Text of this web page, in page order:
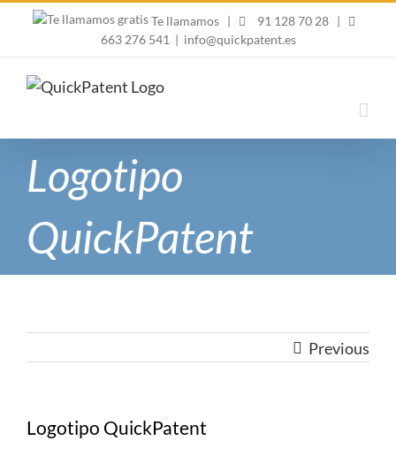
Te llamamos | 91 128 70 28
|
663 276 541 | info@quickpatent.es
Logotipo
QuickPatent
Previous
Logotipo QuickPatent